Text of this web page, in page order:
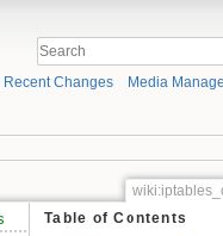
Recent Changes Media
Table of Contents